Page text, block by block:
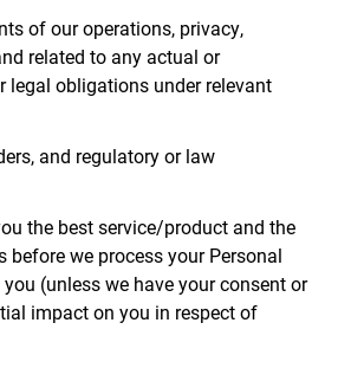
of our operations, privacy,
related to any actual or
legal obligations under relevant
and regulatory or law
the best service/product and the
we process your Personal
(unless we have your consent or
impact on you in respect of